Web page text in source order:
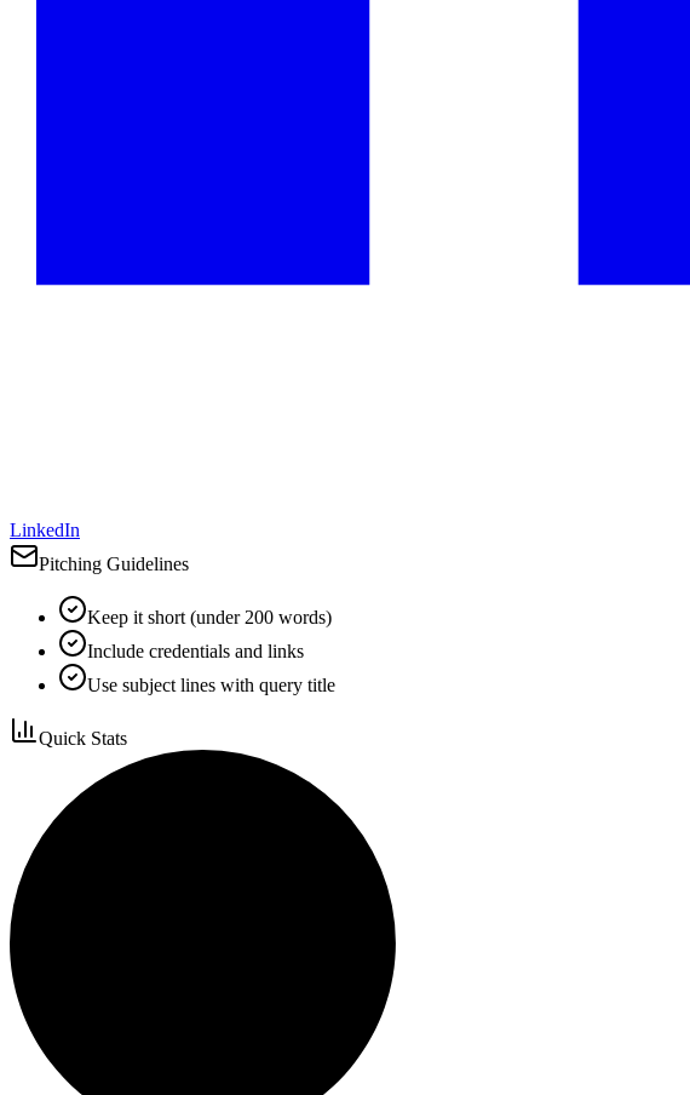
LinkedIn
Pitching Guidelines
Keep it short (under 200 words)
Include credentials and links
Use subject lines with query title
Quick Stats